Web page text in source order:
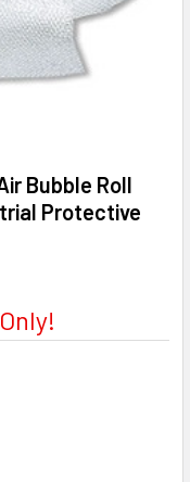
Bubble Roll
Protective